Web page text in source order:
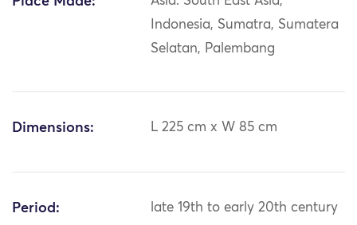
Indonesia, Sumatra, Sumatera
Selatan, Palembang
Dimensions: L 225 cm x W 85 cm
Period: late 19th to early 20th century